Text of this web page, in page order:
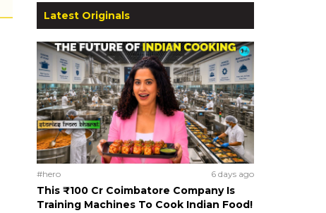
Latest Originals
#hero 6 days ago
This ₹100 Cr Coimbatore Company Is
Training Machines To Cook Indian Food!